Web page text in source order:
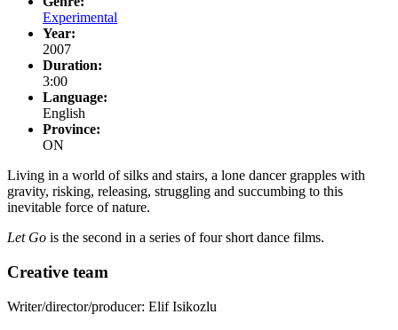
Experimental
Year:
2007
Duration:
3:00
Language:
English
Province:
ON
Living in a world of silks and stairs, a lone dancer grapples with
gravity, risking, releasing, struggling and succumbing to this
inevitable force of nature.
Let Go is the second in a series of four short dance films.
Creative team
Writer/director/producer: Elif Isikozlu